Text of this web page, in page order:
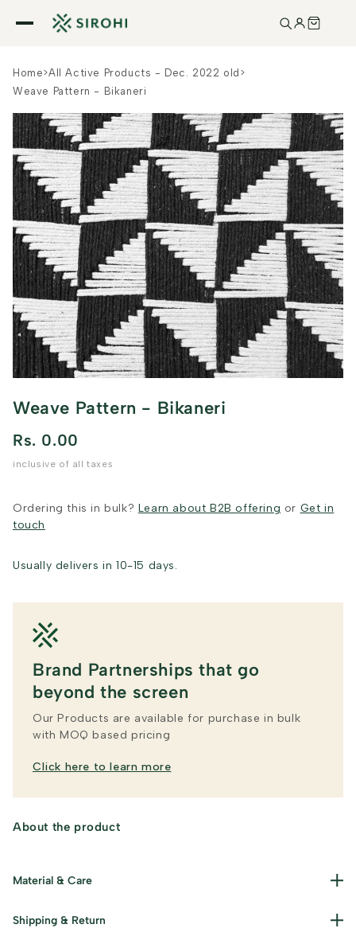
Skip to
content
Home>All Active Products - Dec. 2022 old >
Weave Pattern - Bikaneri
Weave Pattern - Bikaneri
Rs. 0.00
inclusive of all taxes
Ordering this in bulk? Learn about B2B offering or Get in
touch
Usually delivers in 10-15 days.
Brand Partnerships that go
beyond the screen
Our Products are available for purchase in bulk
with MOQ based pricing
Click here to learn more
About the product
Material & Care
Shipping & Return